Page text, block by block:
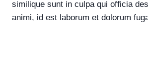
similique sunt in culpa qui officia
animi, id est laborum et dolorum